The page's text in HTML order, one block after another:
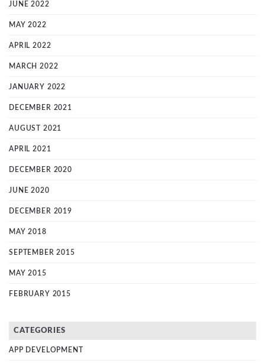
JUNE 2022
MAY 2022
APRIL 2022
MARCH 2022
JANUARY 2022
DECEMBER 2021
AUGUST 2021
APRIL 2021
DECEMBER 2020
JUNE 2020
DECEMBER 2019
MAY 2018
SEPTEMBER 2015
MAY 2015
FEBRUARY 2015
CATEGORIES
APP DEVELOPMENT